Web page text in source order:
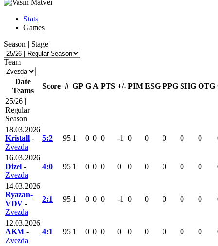
Stats
Games
Season | Stage
Team
Date
Teams
Score # GP G A PTS +/- PIM ESG PPG SHG OTG
25/26 |
Regular
Season
18.03.2026
Kristall -
Zvezda
5:2 95 1 0 0 0 -1 0 0 0 0 0
16.03.2026
Dizel -
Zvezda
4:0 95 1 0 0 0 0 0 0 0 0 0
14.03.2026
Ryazan-
VDV -
Zvezda
2:1 95 1 0 0 0 -1 0 0 0 0 0
12.03.2026
AKM -
Zvezda
4:1 95 1 0 0 0 0 0 0 0 0 0